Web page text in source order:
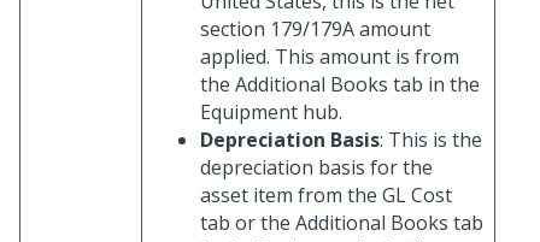
section 179/179A amount
applied. This amount is from
the Additional Books tab in the
Equipment hub.
Depreciation Basis: This is the
depreciation basis for the
asset item from the GL Cost
tab or the Additional Books tab